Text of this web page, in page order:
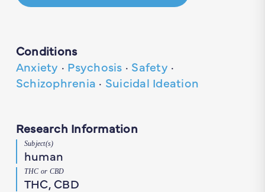
Conditions
Anxiety · Psychosis · Safety ·
Schizophrenia · Suicidal Ideation
Research Information
Subject(s)
human
THC or CBD
THC, CBD